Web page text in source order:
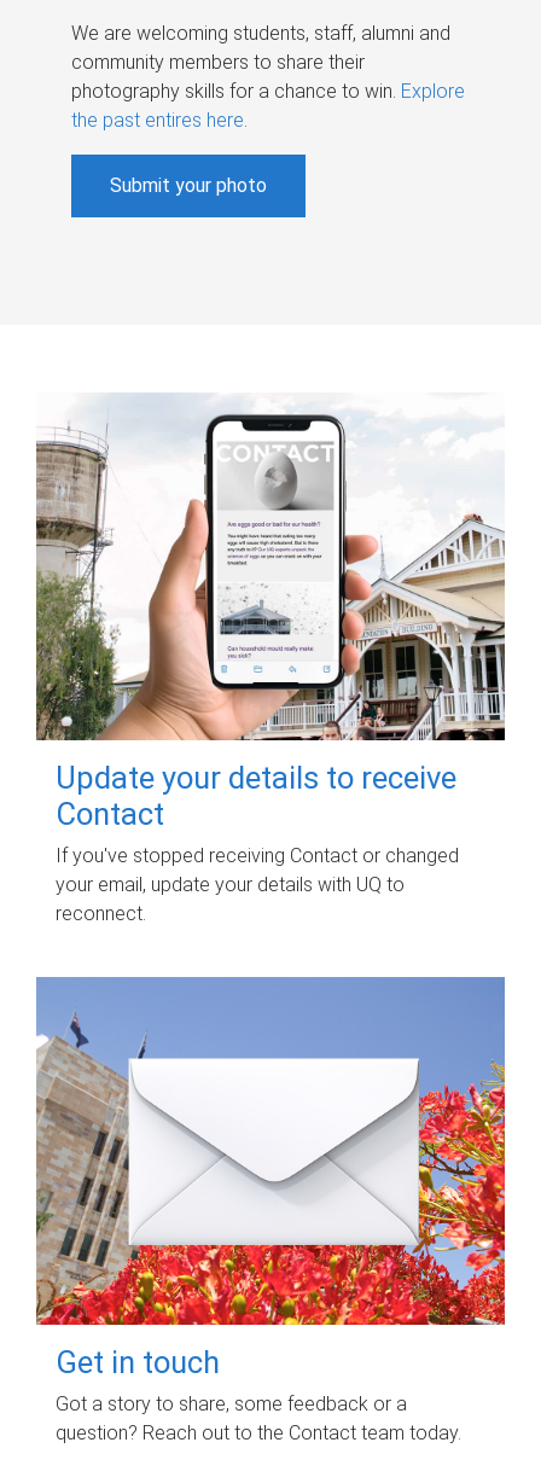
We are welcoming students, staff, alumni and
community members to share their
photography skills for a chance to win. Explore
the past entires here.
Submit your photo
Update your details to receive
Contact
If you've stopped receiving Contact or changed
your email, update your details with UQ to
reconnect.
Get in touch
Got a story to share, some feedback or a
question? Reach out to the Contact team today.